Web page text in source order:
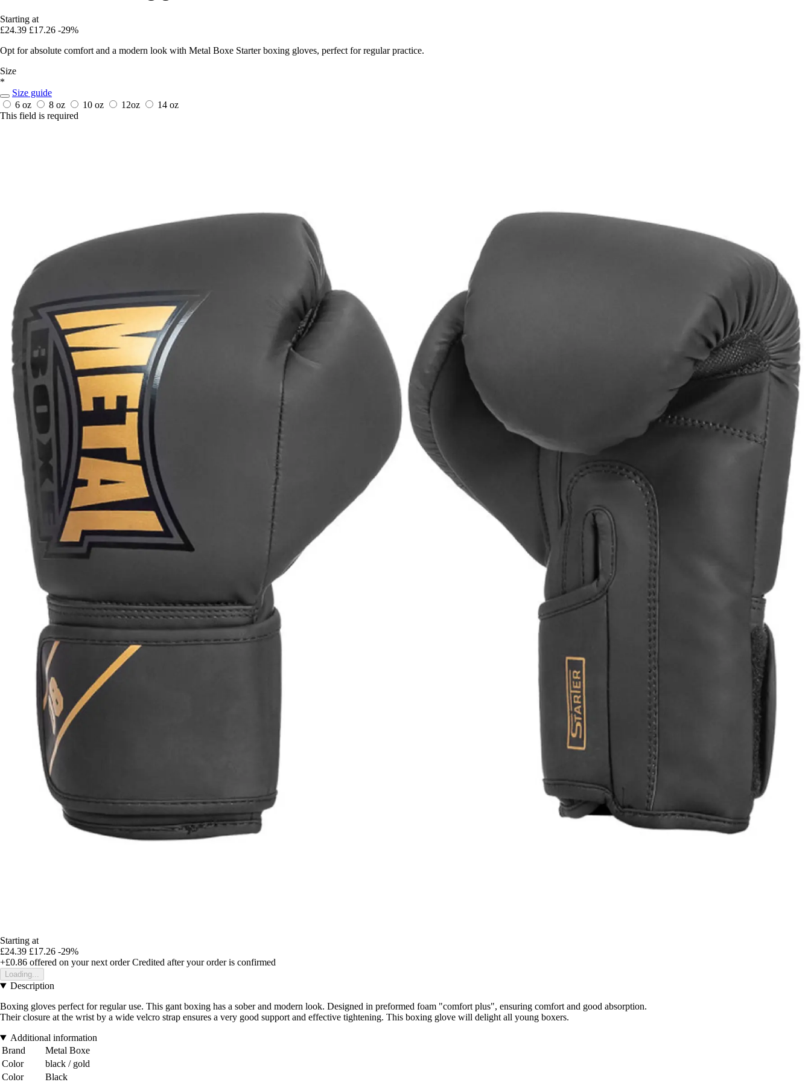
Starting at
£24.39 £17.26 -29%
Opt for absolute comfort and a modern look with Metal Boxe Starter boxing gloves, perfect for regular practice.
Size
*
Size guide
6 oz
8 oz 10 oz 12oz
14 oz
This field is required
Starting at
£24.39 £17.26 -29%
+£0.86 offered on your next order Credited after your order is confirmed
Loading...
Description
Boxing gloves perfect for regular use. This gant boxing has a sober and modern look. Designed in preformed foam "comfort plus", ensuring comfort and good absorption.
Their closure at the wrist by a wide velcro strap ensures a very good support and effective tightening. This boxing glove will delight all young boxers.
Additional information
Brand
Metal Boxe
Color
black / gold
Color
Black